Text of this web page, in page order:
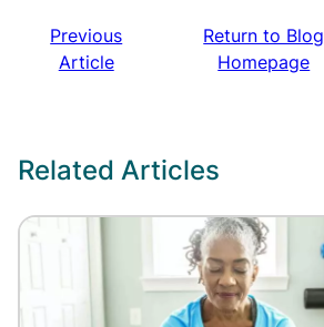
Previous
Article
Return to Blog
Homepage
Related Articles